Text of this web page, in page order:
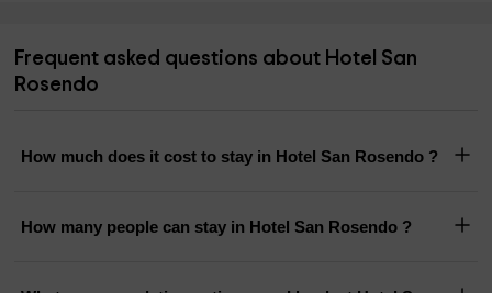
Frequent asked questions about Hotel San
Rosendo
How much does it cost to stay in Hotel San Rosendo ?
How many people can stay in Hotel San Rosendo ?